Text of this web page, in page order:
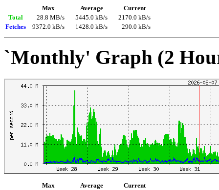
Max Average
Current
Total
28.8 MB/s 5445.0 kB/s
2170.0 kB/s
Fetches
9372.0 kB/s 1428.0 kB/s 290.0 kB/s
`Monthly' Graph (2
Max Average
Current